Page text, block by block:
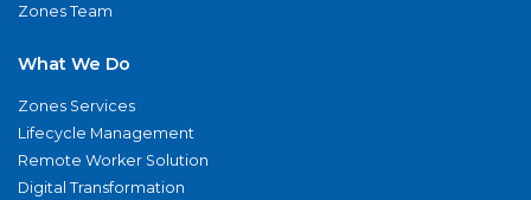
Zones Team
What We Do
Zones Services
Lifecycle Management
Remote Worker Solution
Digital Transformation